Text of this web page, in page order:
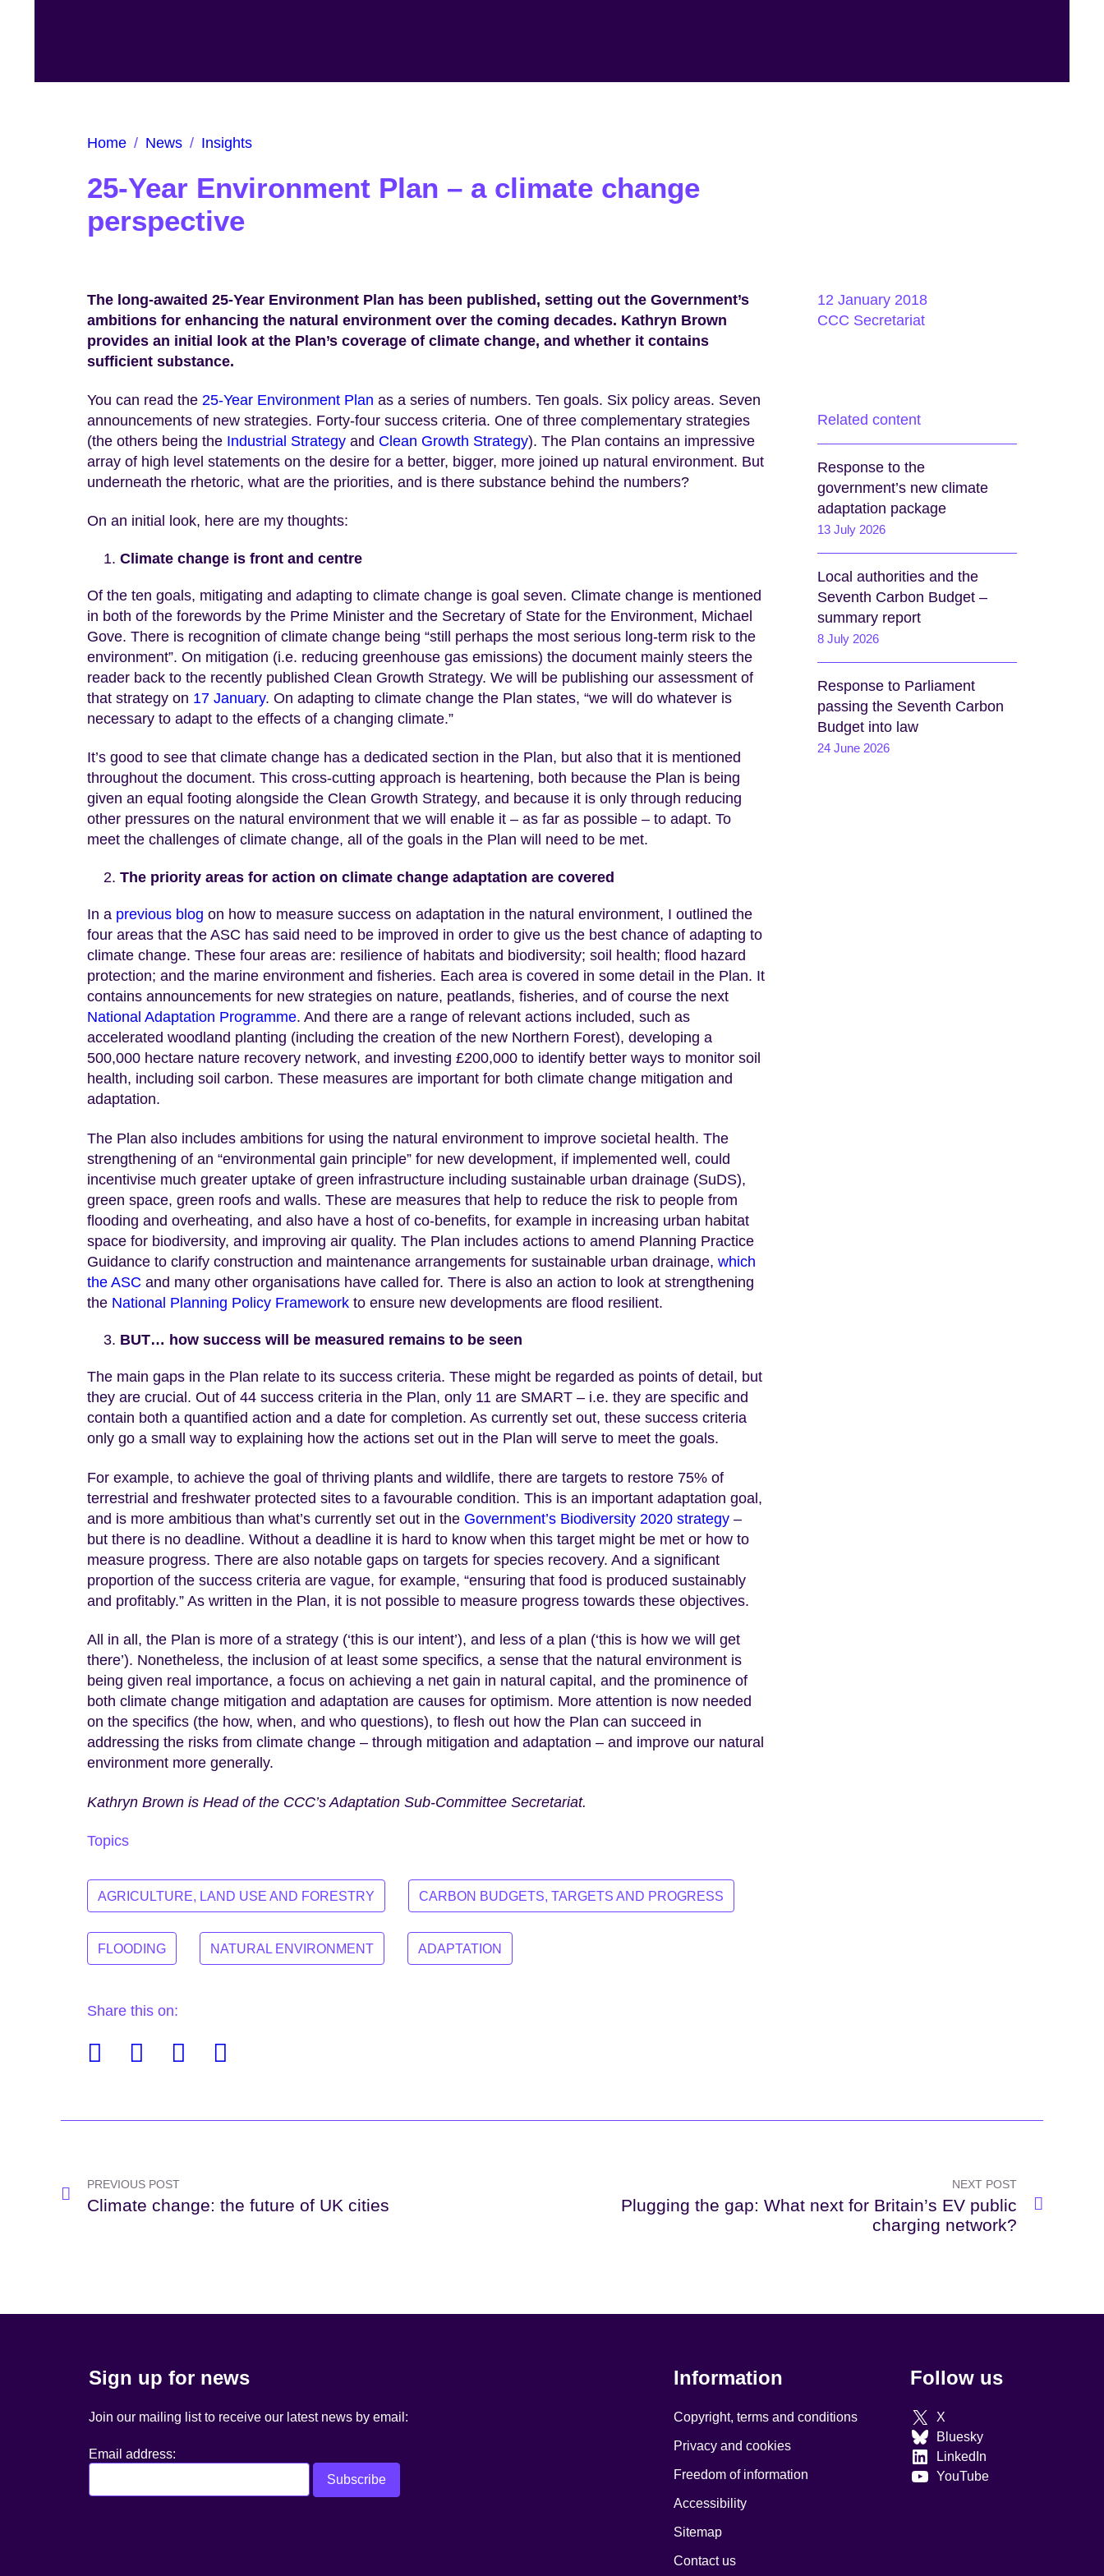
Home / News / Insights
25-Year Environment Plan – a climate change
perspective
The long-awaited 25-Year Environment Plan has been published, setting out the Government’s
ambitions for enhancing the natural environment over the coming decades. Kathryn Brown
provides an initial look at the Plan’s coverage of climate change, and whether it contains
sufficient substance.
You can read the 25-Year Environment Plan as a series of numbers. Ten goals. Six policy areas. Seven
announcements of new strategies. Forty-four success criteria. One of three complementary strategies
(the others being the Industrial Strategy and Clean Growth Strategy). The Plan contains an impressive
array of high level statements on the desire for a better, bigger, more joined up natural environment. But
underneath the rhetoric, what are the priorities, and is there substance behind the numbers?
On an initial look, here are my thoughts:
Climate change is front and centre
Of the ten goals, mitigating and adapting to climate change is goal seven. Climate change is mentioned
in both of the forewords by the Prime Minister and the Secretary of State for the Environment, Michael
Gove. There is recognition of climate change being “still perhaps the most serious long-term risk to the
environment”. On mitigation (i.e. reducing greenhouse gas emissions) the document mainly steers the
reader back to the recently published Clean Growth Strategy. We will be publishing our assessment of
that strategy on 17 January. On adapting to climate change the Plan states, “we will do whatever is
necessary to adapt to the effects of a changing climate.”
It’s good to see that climate change has a dedicated section in the Plan, but also that it is mentioned
throughout the document. This cross-cutting approach is heartening, both because the Plan is being
given an equal footing alongside the Clean Growth Strategy, and because it is only through reducing
other pressures on the natural environment that we will enable it – as far as possible – to adapt. To
meet the challenges of climate change, all of the goals in the Plan will need to be met.
The priority areas for action on climate change adaptation are covered
In a previous blog on how to measure success on adaptation in the natural environment, I outlined the
four areas that the ASC has said need to be improved in order to give us the best chance of adapting to
climate change. These four areas are: resilience of habitats and biodiversity; soil health; flood hazard
protection; and the marine environment and fisheries. Each area is covered in some detail in the Plan. It
contains announcements for new strategies on nature, peatlands, fisheries, and of course the next
National Adaptation Programme. And there are a range of relevant actions included, such as
accelerated woodland planting (including the creation of the new Northern Forest), developing a
500,000 hectare nature recovery network, and investing £200,000 to identify better ways to monitor soil
health, including soil carbon. These measures are important for both climate change mitigation and
adaptation.
The Plan also includes ambitions for using the natural environment to improve societal health. The
strengthening of an “environmental gain principle” for new development, if implemented well, could
incentivise much greater uptake of green infrastructure including sustainable urban drainage (SuDS),
green space, green roofs and walls. These are measures that help to reduce the risk to people from
flooding and overheating, and also have a host of co-benefits, for example in increasing urban habitat
space for biodiversity, and improving air quality. The Plan includes actions to amend Planning Practice
Guidance to clarify construction and maintenance arrangements for sustainable urban drainage, which
the ASC and many other organisations have called for. There is also an action to look at strengthening
the National Planning Policy Framework to ensure new developments are flood resilient.
BUT… how success will be measured remains to be seen
The main gaps in the Plan relate to its success criteria. These might be regarded as points of detail, but
they are crucial. Out of 44 success criteria in the Plan, only 11 are SMART – i.e. they are specific and
contain both a quantified action and a date for completion. As currently set out, these success criteria
only go a small way to explaining how the actions set out in the Plan will serve to meet the goals.
For example, to achieve the goal of thriving plants and wildlife, there are targets to restore 75% of
terrestrial and freshwater protected sites to a favourable condition. This is an important adaptation goal,
and is more ambitious than what’s currently set out in the Government’s Biodiversity 2020 strategy –
but there is no deadline. Without a deadline it is hard to know when this target might be met or how to
measure progress. There are also notable gaps on targets for species recovery. And a significant
proportion of the success criteria are vague, for example, “ensuring that food is produced sustainably
and profitably.” As written in the Plan, it is not possible to measure progress towards these objectives.
All in all, the Plan is more of a strategy (‘this is our intent’), and less of a plan (‘this is how we will get
there’). Nonetheless, the inclusion of at least some specifics, a sense that the natural environment is
being given real importance, a focus on achieving a net gain in natural capital, and the prominence of
both climate change mitigation and adaptation are causes for optimism. More attention is now needed
on the specifics (the how, when, and who questions), to flesh out how the Plan can succeed in
addressing the risks from climate change – through mitigation and adaptation – and improve our natural
environment more generally.
Kathryn Brown is Head of the CCC’s Adaptation Sub-Committee Secretariat.
Topics
AGRICULTURE, LAND USE AND FORESTRY CARBON BUDGETS, TARGETS AND PROGRESS
FLOODING NATURAL ENVIRONMENT ADAPTATION
Share this on:
FacebookTwitter Linkedin
12 January 2018
CCC Secretariat
Related content
Response to the
government’s new climate
adaptation package
13 July 2026
Local authorities and the
Seventh Carbon Budget –
summary report
8 July 2026
Response to Parliament
passing the Seventh Carbon
Budget into law
24 June 2026
navigation
PREVIOUS POST
Climate change: the future of UK cities
NEXT POST
Plugging the gap: What next for Britain’s EV public
charging network?
Sign up for news
Join our mailing list to receive our latest news by email:
Email address:
Information
Copyright, terms and conditions
Privacy and cookies
Freedom of information
Accessibility
Sitemap
Contact us
Follow us
X
Bluesky
LinkedIn
YouTube